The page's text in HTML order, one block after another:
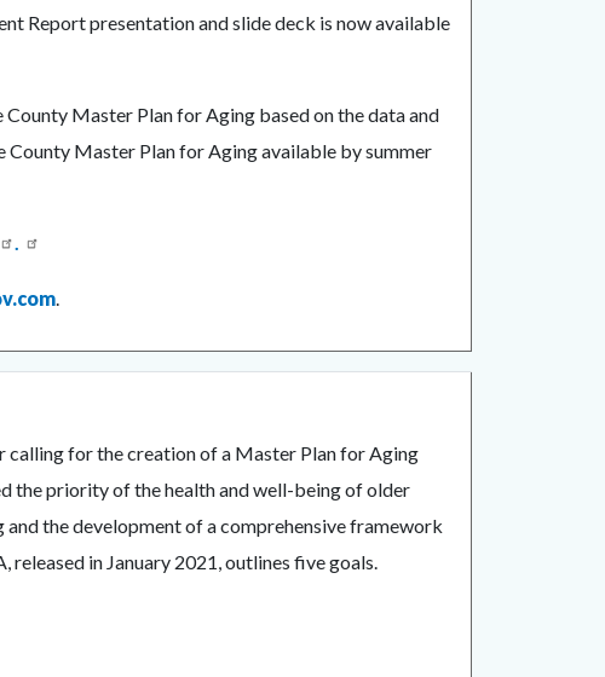
Report presentation and slide deck is now available
Master Plan for Aging based on the data and
County Master Plan for Aging available by summer
.
.
calling for the creation of a Master Plan for Aging
the priority of the health and well-being of older
the development of a comprehensive framework
in January 2021, outlines five goals.